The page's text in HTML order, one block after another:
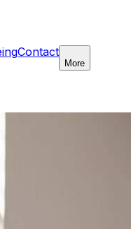
Contact
More